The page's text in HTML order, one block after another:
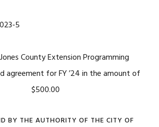
5
County Extension Programming
agreement for FY ’24 in the amount of
$500.00
BY THE AUTHORITY OF THE CITY OF